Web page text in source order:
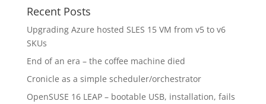
Recent Posts
Upgrading Azure hosted SLES 15 VM from v5 to v6
SKUs
End of an era – the coffee machine died
Cronicle as a simple scheduler/orchestrator
OpenSUSE 16 LEAP – bootable USB, installation, fails